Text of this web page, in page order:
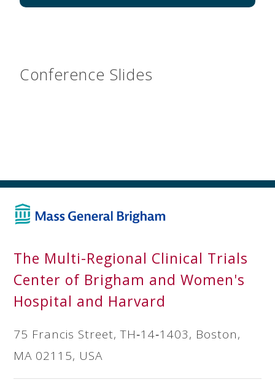
Conference Slides
The Multi-Regional Clinical Trials
Center of Brigham and Women's
Hospital and Harvard
75 Francis Street, TH‐14‐1403, Boston,
MA 02115, USA